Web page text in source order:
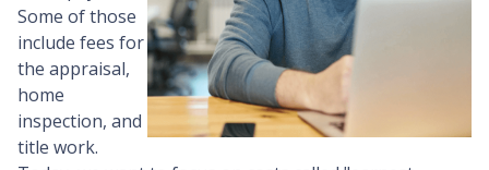
Some of those
include fees for
the appraisal,
home
inspection, and
title work.